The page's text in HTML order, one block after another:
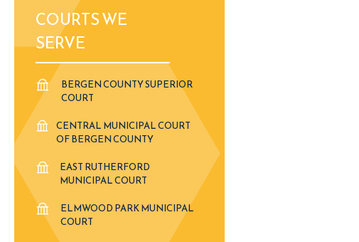
COURTS WE
SERVE
BERGEN COUNTY SUPERIOR
COURT
CENTRAL MUNICIPAL COURT
OF BERGEN COUNTY
EAST RUTHERFORD
MUNICIPAL COURT
ELMWOOD PARK MUNICIPAL
COURT